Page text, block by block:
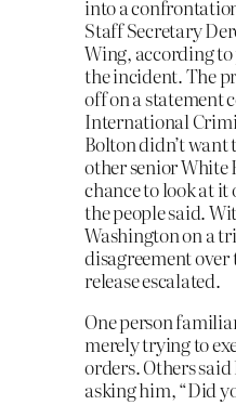
into a
Staff Secretary
Wing, according
the incident. The
off on a statement
International
Bolton didn’t want
other senior White
chance to look at
the people said.
Washington on a
disagreement over
release escalated.
One person
merely trying to
orders. Others
asking him, “Did